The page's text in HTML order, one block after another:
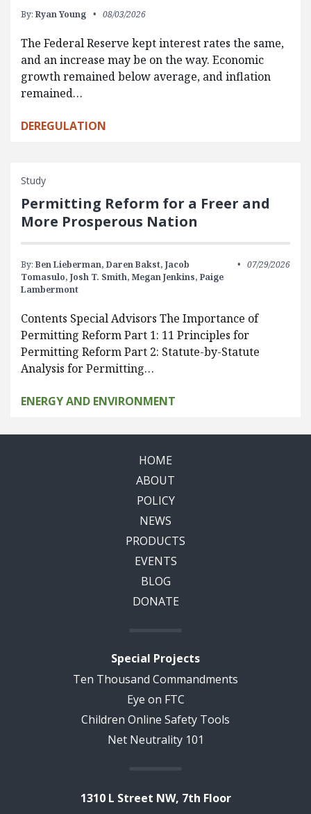
By: Ryan Young 08/03/2026
The Federal Reserve kept interest rates the same,
and an increase may be on the way. Economic
growth remained below average, and inflation
remained…
DEREGULATION
Study
Permitting Reform for a Freer and
More Prosperous Nation
By: Ben Lieberman, Daren Bakst, Jacob
Tomasulo, Josh T. Smith, Megan Jenkins, Paige
Lambermont
07/29/2026
Contents Special Advisors The Importance of
Permitting Reform Part 1: 11 Principles for
Permitting Reform Part 2: Statute-by-Statute
Analysis for Permitting…
ENERGY AND ENVIRONMENT
HOME
ABOUT
POLICY
NEWS
PRODUCTS
EVENTS
BLOG
DONATE
Special Projects
Ten Thousand Commandments
Eye on FTC
Children Online Safety Tools
Net Neutrality 101
1310 L Street NW, 7th Floor